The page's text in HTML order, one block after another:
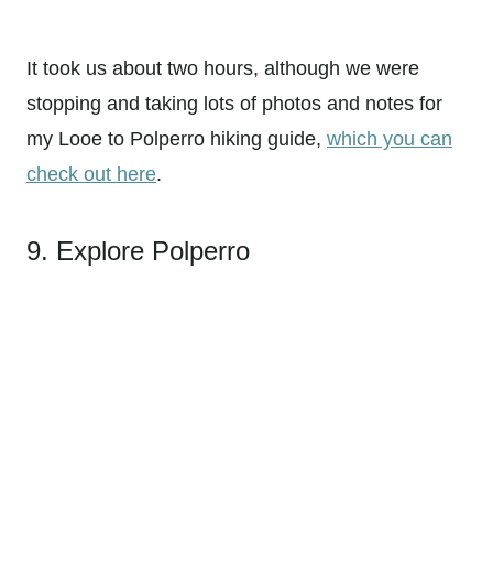
It took us about two hours, although we were
stopping and taking lots of photos and notes for
my Looe to Polperro hiking guide, which you can
check out here.
9. Explore Polperro